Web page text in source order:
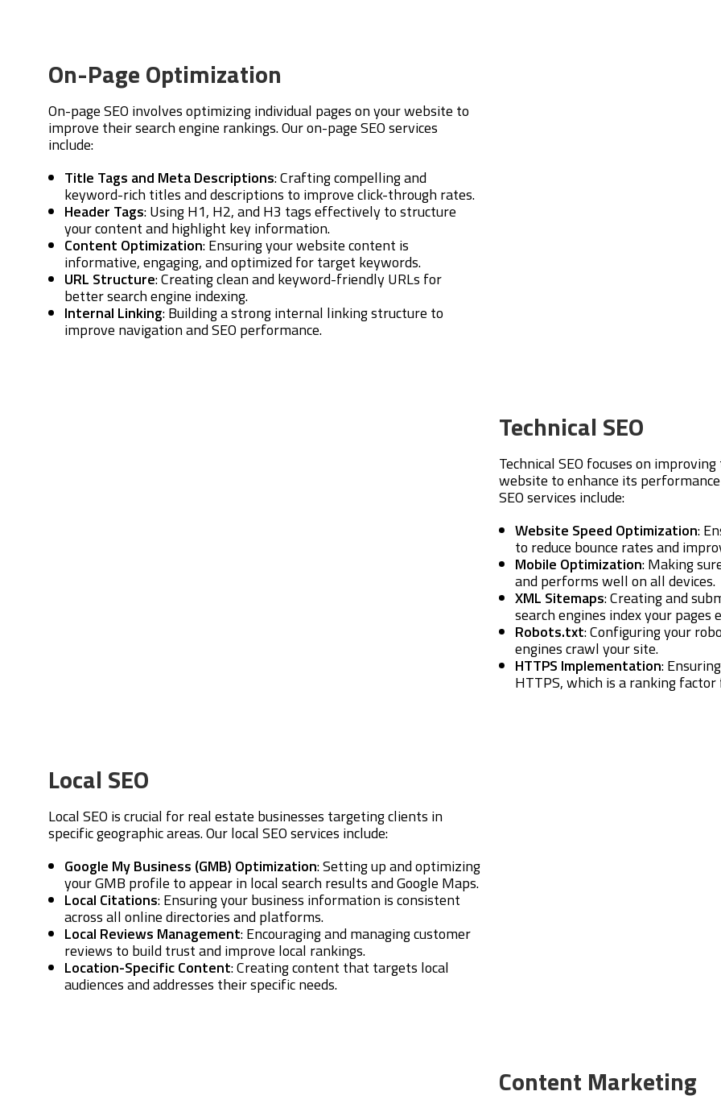
On-Page Optimization
On-page SEO involves optimizing individual pages on your website to
improve their search engine rankings. Our on-page SEO services
include:
Title Tags and Meta Descriptions: Crafting compelling and
keyword-rich titles and descriptions to improve click-through rates.
Header Tags: Using H1, H2, and H3 tags effectively to structure
your content and highlight key information.
Content Optimization: Ensuring your website content is
informative, engaging, and optimized for target keywords.
URL Structure: Creating clean and keyword-friendly URLs for
better search engine indexing.
Internal Linking: Building a strong internal linking structure to
improve navigation and SEO performance.
Technical SEO
Technical SEO focuses on
website to enhance its
SEO services include:
Website Speed Optimization:
to reduce bounce rates and
Mobile Optimization: Making
and performs well on all devices.
XML Sitemaps: Creating and
search engines index your pages
Robots.txt: Configuring your
engines crawl your site.
HTTPS Implementation:
HTTPS, which is a ranking factor
Local SEO
Local SEO is crucial for real estate businesses targeting clients in
specific geographic areas. Our local SEO services include:
Google My Business (GMB) Optimization: Setting up and optimizing
your GMB profile to appear in local search results and Google Maps.
Local Citations: Ensuring your business information is consistent
across all online directories and platforms.
Local Reviews Management: Encouraging and managing customer
reviews to build trust and improve local rankings.
Location-Specific Content: Creating content that targets local
audiences and addresses their specific needs.
Content Marketing